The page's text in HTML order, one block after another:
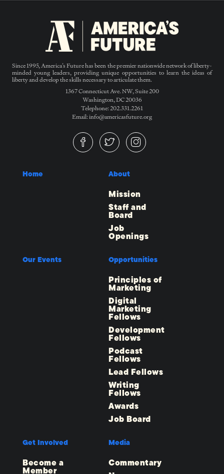
Since 1995, America’s Future has been the premier nationwide network of liberty-
minded young leaders, providing unique opportunities to learn the ideas of
liberty and develop the skills necessary to articulate them.
1367 Connecticut Ave. NW, Suite 200
Washington, DC 20036
Telephone: 202.331.2261
Email: info@americasfuture.org
Home About
Mission
Staff and
Board
Job
Openings
Our Events Opportunities
Principles of
Marketing
Digital
Marketing
Fellows
Development
Fellows
Podcast
Fellows
Lead Fellows
Writing
Fellows
Awards
Job Board
Get Involved
Become a
Member
Media
Commentary